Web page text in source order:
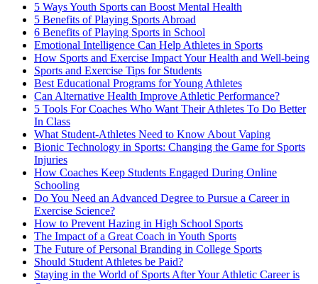
5 Ways Youth Sports can Boost Mental Health
5 Benefits of Playing Sports Abroad
6 Benefits of Playing Sports in School
Emotional Intelligence Can Help Athletes in Sports
How Sports and Exercise Impact Your Health and Well-being
Sports and Exercise Tips for Students
Best Educational Programs for Young Athletes
Can Alternative Health Improve Athletic Performance?
5 Tools For Coaches Who Want Their Athletes To Do Better
In Class
What Student-Athletes Need to Know About Vaping
Bionic Technology in Sports: Changing the Game for Sports
Injuries
How Coaches Keep Students Engaged During Online
Schooling
Do You Need an Advanced Degree to Pursue a Career in
Exercise Science?
How to Prevent Hazing in High School Sports
The Impact of a Great Coach in Youth Sports
The Future of Personal Branding in College Sports
Should Student Athletes be Paid?
Staying in the World of Sports After Your Athletic Career is